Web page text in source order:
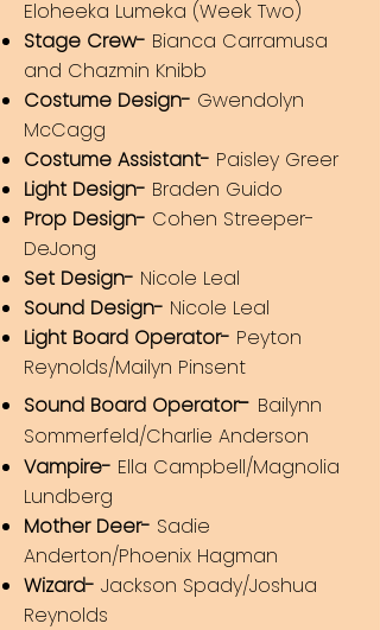
Eloheeka Lumeka (Week Two)
Stage Crew- Bianca Carramusa
and Chazmin Knibb
Costume Design- Gwendolyn
McCagg
Costume Assistant- Paisley Greer
Light Design- Braden Guido
Prop Design- Cohen Streeper-
DeJong
Set Design- Nicole Leal
Sound Design- Nicole Leal
Light Board Operator- Peyton
Reynolds/Mailyn Pinsent
Sound Board Operator- Bailynn
Sommerfeld/Charlie Anderson
Vampire- Ella Campbell/Magnolia
Lundberg
Mother Deer- Sadie
Anderton/Phoenix Hagman
Wizard- Jackson Spady/Joshua
Reynolds